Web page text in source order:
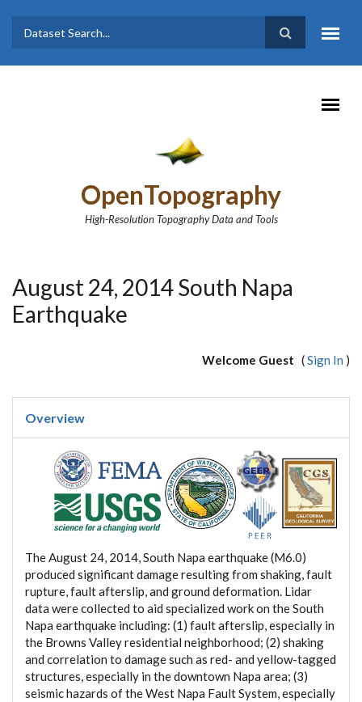
Search form
Search
OpenTopography
High-Resolution Topography Data and Tools
August 24, 2014 South Napa
Earthquake
Welcome Guest (Sign In )
Overview
The August 24, 2014, South Napa earthquake (M6.0)
produced significant damage resulting from shaking, fault
rupture, fault afterslip, and ground deformation. Lidar
data were collected to aid specialized work on the South
Napa earthquake including: (1) fault afterslip, especially in
the Browns Valley residential neighborhood; (2) shaking
and correlation to damage such as red- and yellow-tagged
structures, especially in the downtown Napa area; (3)
seismic hazards of the West Napa Fault System, especially